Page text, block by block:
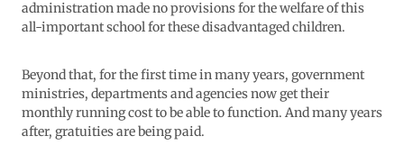
administration made no provisions for the welfare of this
all-important school for these disadvantaged children.
Beyond that, for the first time in many years, government
ministries, departments and agencies now get their
monthly running cost to be able to function. And many years
after, gratuities are being paid.